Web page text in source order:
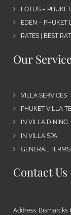
LOTUS –
EDEN – PHUKET
RATES | BEST
Our
VILLA SERVICES
PHUKET VILLA
IN VILLA DINING
IN VILLA SPA
GENERAL
Contact Us
Address: Bismarcks